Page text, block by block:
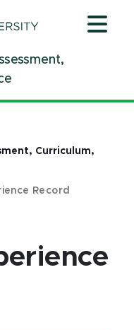
Curriculum,
Record